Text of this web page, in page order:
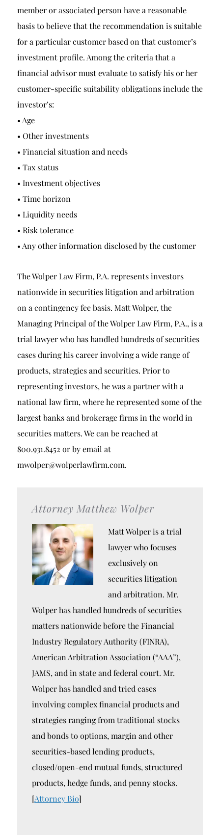
member or associated person have a reasonable
basis to believe that the recommendation is suitable
for a particular customer based on that customer’s
investment profile. Among the criteria that a
financial advisor must evaluate to satisfy his or her
customer-specific suitability obligations include the
investor’s:
• Age
• Other investments
• Financial situation and needs
• Tax status
• Investment objectives
• Time horizon
• Liquidity needs
• Risk tolerance
• Any other information disclosed by the customer
The Wolper Law Firm, P.A. represents investors
nationwide in securities litigation and arbitration
on a contingency fee basis. Matt Wolper, the
Managing Principal of the Wolper Law Firm, P.A., is a
trial lawyer who has handled hundreds of securities
cases during his career involving a wide range of
products, strategies and securities. Prior to
representing investors, he was a partner with a
national law firm, where he represented some of the
largest banks and brokerage firms in the world in
securities matters. We can be reached at
800.931.8452 or by email at
mwolper@wolperlawfirm.com.
Attorney Matthew Wolper
Matt Wolper is a trial
lawyer who focuses
exclusively on
securities litigation
and arbitration. Mr.
Wolper has handled hundreds of securities
matters nationwide before the Financial
Industry Regulatory Authority (FINRA),
American Arbitration Association (“AAA”),
JAMS, and in state and federal court. Mr.
Wolper has handled and tried cases
involving complex financial products and
strategies ranging from traditional stocks
and bonds to options, margin and other
securities-based lending products,
closed/open-end mutual funds, structured
products, hedge funds, and penny stocks.
[Attorney Bio]